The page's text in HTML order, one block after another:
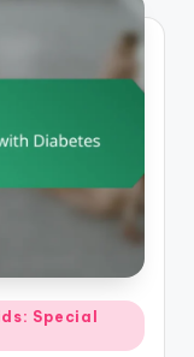
Special